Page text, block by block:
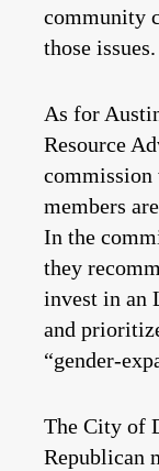
community
those issues.
As for
Resource
commission
members
In the
they
invest in an
and
“gender-
The City of
Republican